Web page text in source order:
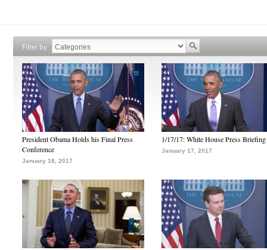
Filter by
President Obama Holds his Final Press
Conference
January 18, 2017
1/17/17: White House Press Briefing
January 17, 2017